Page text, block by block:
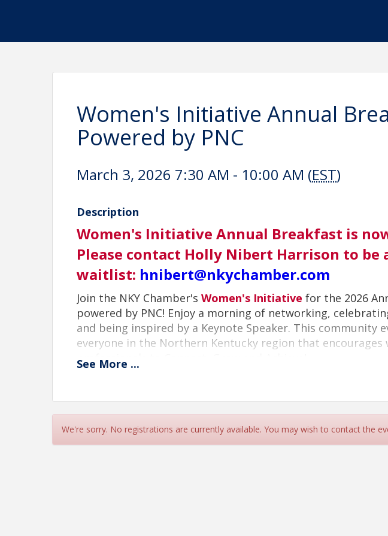
Women's Initiative Annual
Powered by PNC
March 3, 2026 7:30 AM - 10:00 AM (EST)
Description
Women's Initiative Annual Breakfast is now
Please contact Holly Nibert Harrison to be
waitlist: hnibert@nkychamber.com
Join the NKY Chamber'sWomen's Initiative for the 2026
powered by PNC! Enjoy a morning of networking,
and being inspired by a Keynote Speaker. This community
everyone in the Northern Kentucky region that encourages
professionals to Connect, Grow and Achieve!
7:30 AM - Doors Open/Networking
8:30 AM - Program Begins
9:00 AM - Keynote Address
10:00 AM - Event Concludes
See More ...
We're sorry. No registrations are currently available. You may wish to contact the